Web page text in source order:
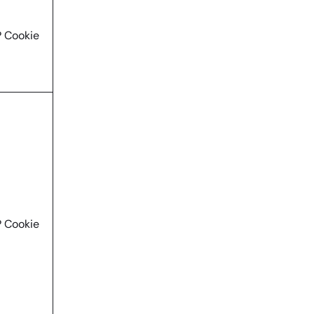
Cookie
Cookie